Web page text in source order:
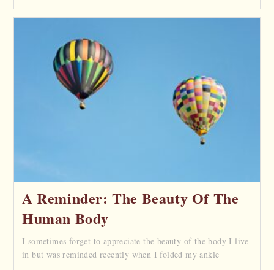
A Reminder: The Beauty Of The
Human Body
I sometimes forget to appreciate the beauty of the body I live
in but was reminded recently when I folded my ankle